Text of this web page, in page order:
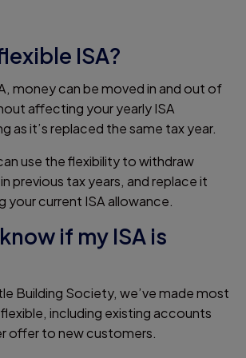
ISA?
money can be moved in and out of
affecting your yearly ISA
as it’s replaced the same tax year.
use the flexibility to withdraw
previous tax years, and replace it
current ISA allowance.
if my ISA is
Building Society, we’ve made most
including existing accounts
offer to new customers.